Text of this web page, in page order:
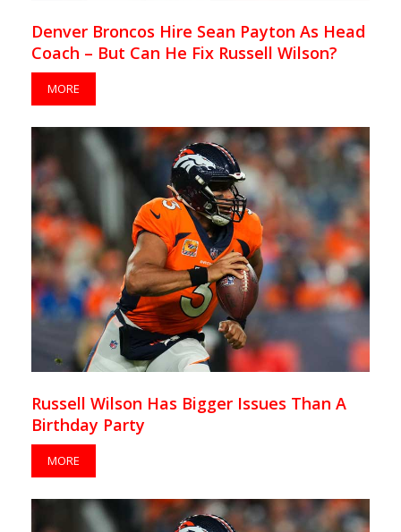
Denver Broncos Hire Sean Payton As Head
Coach – But Can He Fix Russell Wilson?
MORE
Russell Wilson Has Bigger Issues Than A
Birthday Party
MORE